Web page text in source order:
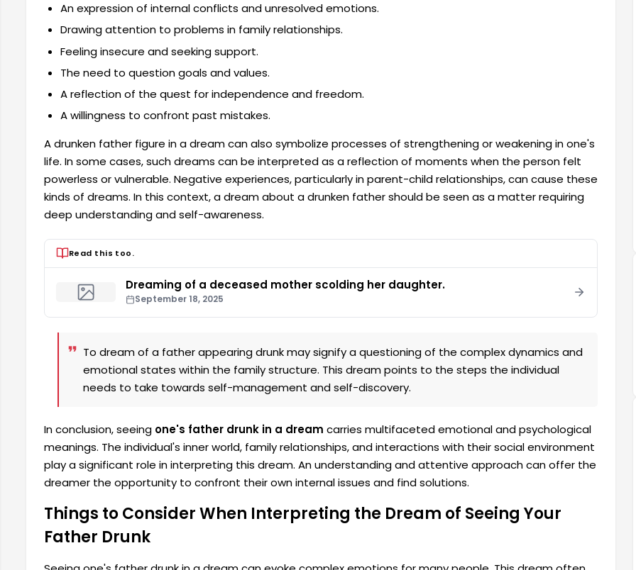
An expression of internal conflicts and unresolved emotions.
Drawing attention to problems in family relationships.
Feeling insecure and seeking support.
The need to question goals and values.
A reflection of the quest for independence and freedom.
A willingness to confront past mistakes.
A drunken father figure in a dream can also symbolize processes of strengthening or weakening in one's
life. In some cases, such dreams can be interpreted as a reflection of moments when the person felt
powerless or vulnerable. Negative experiences, particularly in parent-child relationships, can cause these
kinds of dreams. In this context, a dream about a drunken father should be seen as a matter requiring
deep understanding and self-awareness.
Read this too.
Dreaming of a deceased mother scolding her daughter.
September 18, 2025
To dream of a father appearing drunk may signify a questioning of the complex dynamics and
emotional states within the family structure. This dream points to the steps the individual
needs to take towards self-management and self-discovery.
In conclusion, seeing one's father drunk in a dream carries multifaceted emotional and psychological
meanings. The individual's inner world, family relationships, and interactions with their social environment
play a significant role in interpreting this dream. An understanding and attentive approach can offer the
dreamer the opportunity to confront their own internal issues and find solutions.
Things to Consider When Interpreting the Dream of Seeing Your
Father Drunk